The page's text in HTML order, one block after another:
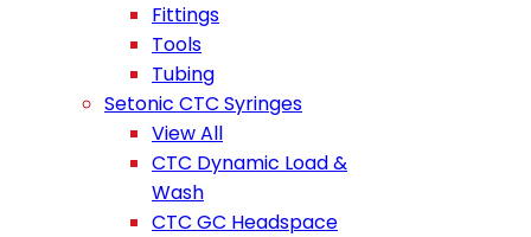
Fittings
Tools
Tubing
Setonic CTC Syringes
View All
CTC Dynamic Load &
Wash
CTC GC Headspace